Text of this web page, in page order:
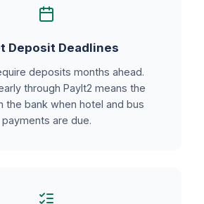
Deposit Deadlines
deposits months ahead.
through PayIt2 means the
the bank when hotel and bus
payments are due.